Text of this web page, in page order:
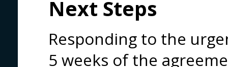
Next Steps
Responding to the
5 weeks of the